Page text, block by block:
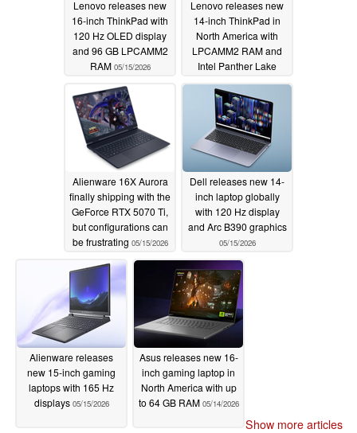
Lenovo releases new
16-inch ThinkPad with
120 Hz OLED display
and 96 GB LPCAMM2
RAM 05/15/2026
Lenovo releases new
14-inch ThinkPad in
North America with
LPCAMM2 RAM and
Intel Panther Lake
05/15/2026
Alienware 16X Aurora
finally shipping with the
GeForce RTX 5070 Ti,
but configurations can
be frustrating 05/15/2026
Dell releases new 14-
inch laptop globally
with 120 Hz display
and Arc B390 graphics
05/15/2026
Alienware releases
new 15-inch gaming
laptops with 165 Hz
displays 05/15/2026
Asus releases new 16-
inch gaming laptop in
North America with up
to 64 GB RAM 05/14/2026
Show more articles